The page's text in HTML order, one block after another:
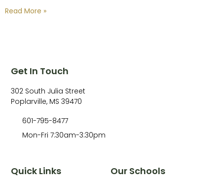
Read More »
Our Schools
Quick Links
Get In Touch
302 South Julia Street
Poplarville, MS 39470
601-795-8477
Mon-Fri 7:30am-3:30pm